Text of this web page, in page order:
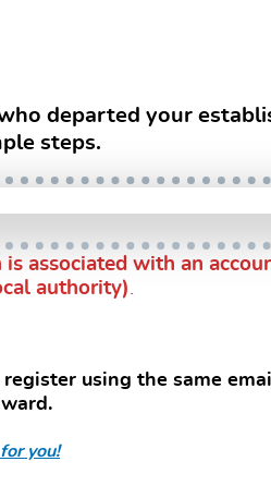
departed your
steps.
associated with an
authority)
using the same
you!